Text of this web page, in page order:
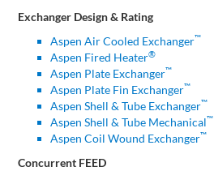
Exchanger Design & Rating
Aspen Air Cooled Exchanger™
Aspen Fired Heater®
Aspen Plate Exchanger™
Aspen Plate Fin Exchanger™
Aspen Shell & Tube Exchanger™
Aspen Shell & Tube Mechanical™
Aspen Coil Wound Exchanger™
Concurrent FEED